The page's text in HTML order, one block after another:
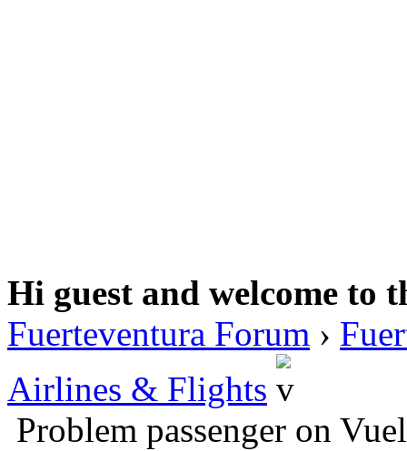
Hi guest and welcome to
Fuerteventura Forum ›
Airlines & Flights
Problem passenger on